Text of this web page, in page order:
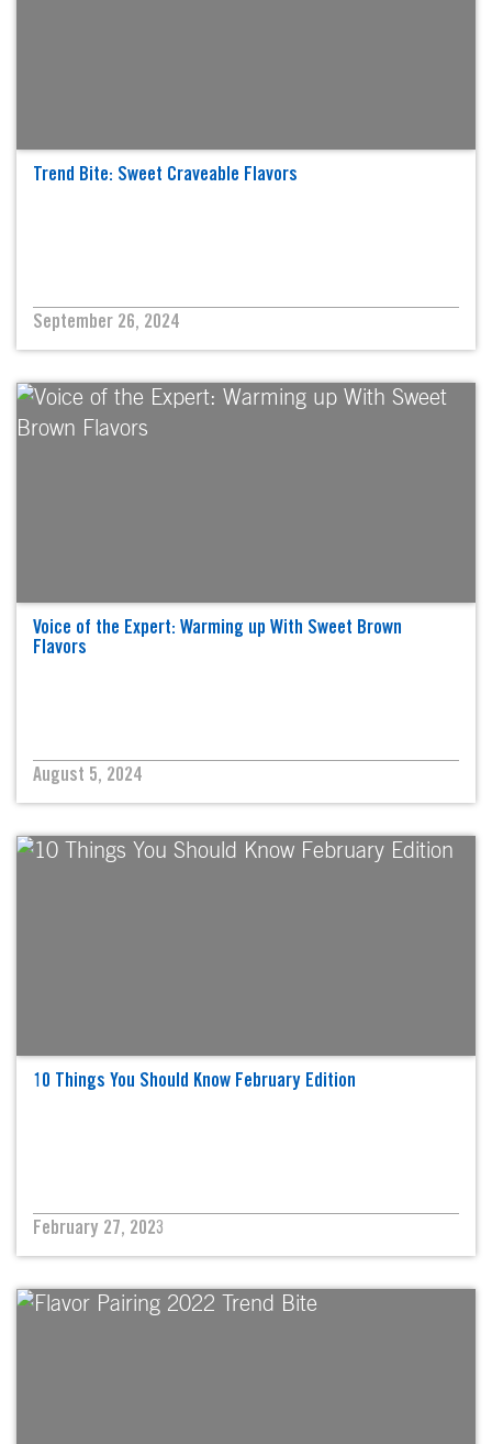
Trend Bite: Sweet Craveable Flavors
September 26, 2024
Voice of the Expert: Warming up With Sweet Brown
Flavors
August 5, 2024
10 Things You Should Know February Edition
February 27, 2023